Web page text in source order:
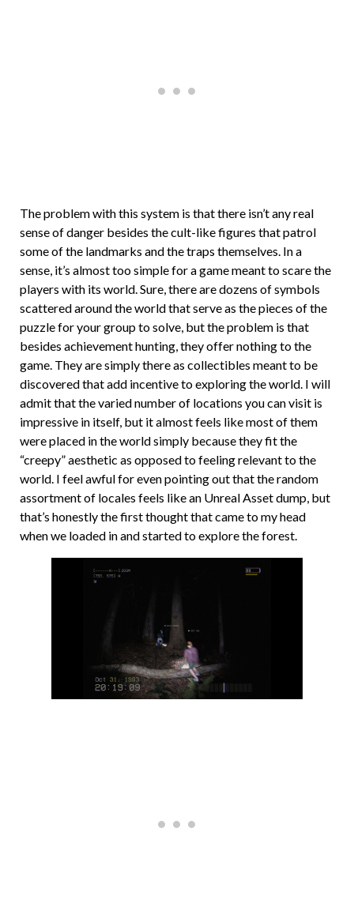
The problem with this system is that there isn’t any real
sense of danger besides the cult-like figures that patrol
some of the landmarks and the traps themselves. In a
sense, it’s almost too simple for a game meant to scare the
players with its world. Sure, there are dozens of symbols
scattered around the world that serve as the pieces of the
puzzle for your group to solve, but the problem is that
besides achievement hunting, they offer nothing to the
game. They are simply there as collectibles meant to be
discovered that add incentive to exploring the world. I will
admit that the varied number of locations you can visit is
impressive in itself, but it almost feels like most of them
were placed in the world simply because they fit the
“creepy” aesthetic as opposed to feeling relevant to the
world. I feel awful for even pointing out that the random
assortment of locales feels like an Unreal Asset dump, but
that’s honestly the first thought that came to my head
when we loaded in and started to explore the forest.